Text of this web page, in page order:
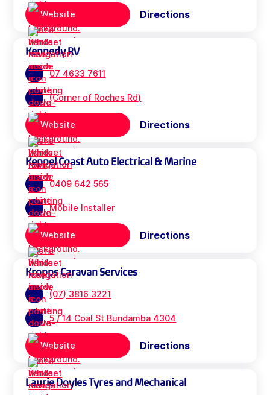
Website Directions
Kennedy RV
07 4633 7611
(Corner of Roches Rd)
Website Directions
Keppel Coast Auto Electrical & Marine
0409 642 565
Mobile Installer
Website Directions
Kropps Caravan Services
(07) 3816 3221
5 / 14 Coal St Bundamba 4304
Website Directions
Laurie Doyles Tyres and Mechanical